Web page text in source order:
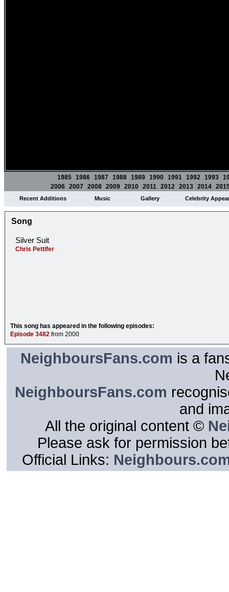
1985 1986 1987 1988 1989 1990 1991 1992 1993
2006 2007 2008 2009 2010 2011 2012 2013 2014
Recent Additions Music Gallery Celebrity
Song
Silver Suit
Chris Pettifer
This song has appeared in the following episodes:
Episode 3482 from 2000
NeighboursFans.com is a
NeighboursFans.com
and
All the original content ©
Please ask for permission
Official Links: